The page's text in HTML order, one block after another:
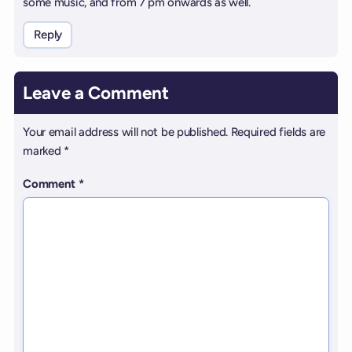
Reply
Leave a Comment
Your email address will not be published. Required fields are
marked *
Comment *